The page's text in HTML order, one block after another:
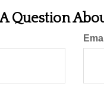
Question